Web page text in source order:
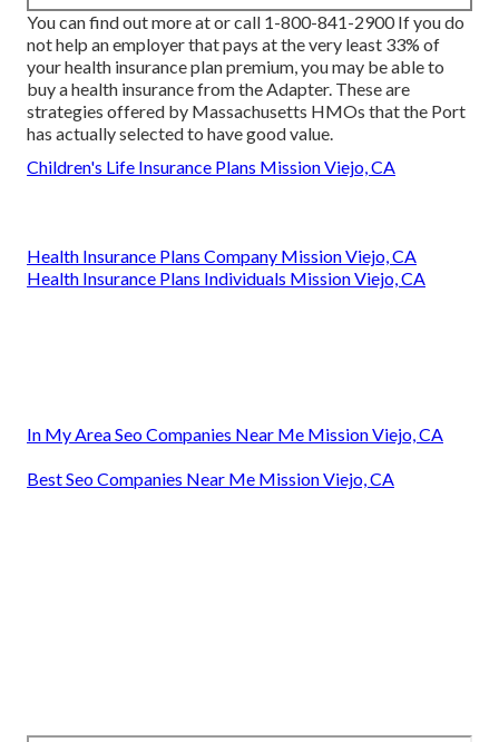
You can find out more at or call 1-800-841-2900 If you do
not help an employer that pays at the very least 33% of
your health insurance plan premium, you may be able to
buy a health insurance from the Adapter. These are
strategies offered by Massachusetts HMOs that the Port
has actually selected to have good value.
Children's Life Insurance Plans Mission Viejo, CA
Health Insurance Plans Company Mission Viejo, CA
Health Insurance Plans Individuals Mission Viejo, CA
In My Area Seo Companies Near Me Mission Viejo, CA
Best Seo Companies Near Me Mission Viejo, CA